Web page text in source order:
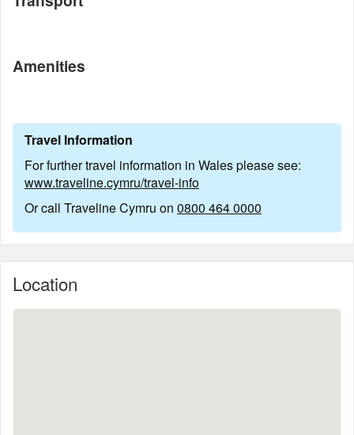
Amenities
Travel Information
For further travel information in Wales please see:
www.traveline.cymru/travel-info
Or call Traveline Cymru on 0800 464 0000
Location